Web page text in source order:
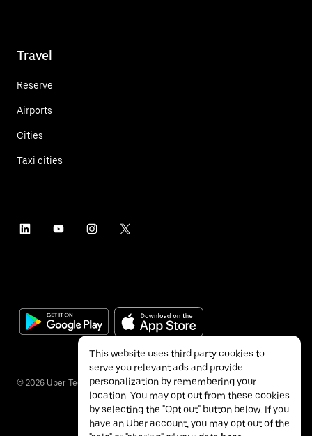
Travel
Reserve
Airports
Cities
Taxi cities
© 2026 Uber Technologies Inc.
This website uses third party cookies to
serve you relevant ads and provide
personalization by remembering your
location. You may opt out from these cookies
by selecting the "Opt out" button below. If you
have an Uber account, you may opt out of the